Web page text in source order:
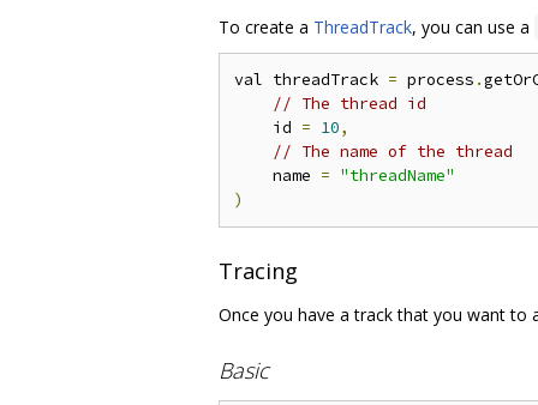
To create a ThreadTrack, you can use a
val threadTrack = process .
// The thread id
    id
= 10,
// The name of the thread
    name
= "threadName"
)
Tracing
Once you have a track that you want to
Basic